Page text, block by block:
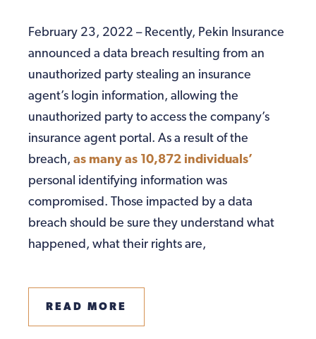
February 23, 2022 – Recently, Pekin Insurance
announced a data breach resulting from an
unauthorized party stealing an insurance
agent’s login information, allowing the
unauthorized party to access the company’s
insurance agent portal. As a result of the
breach, as many as 10,872 individuals’
personal identifying information was
compromised. Those impacted by a data
breach should be sure they understand what
happened, what their rights are,
READ MORE